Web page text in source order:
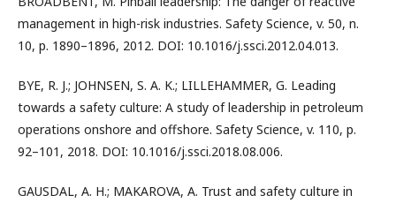
management in high-risk industries. Safety Science, v. 50, n.
10, p. 1890–1896, 2012. DOI: 10.1016/j.ssci.2012.04.013.
BYE, R. J.; JOHNSEN, S. A. K.; LILLEHAMMER, G. Leading
towards a safety culture: A study of leadership in petroleum
operations onshore and offshore. Safety Science, v. 110, p.
92–101, 2018. DOI: 10.1016/j.ssci.2018.08.006.
GAUSDAL, A. H.; MAKAROVA, A. Trust and safety culture in